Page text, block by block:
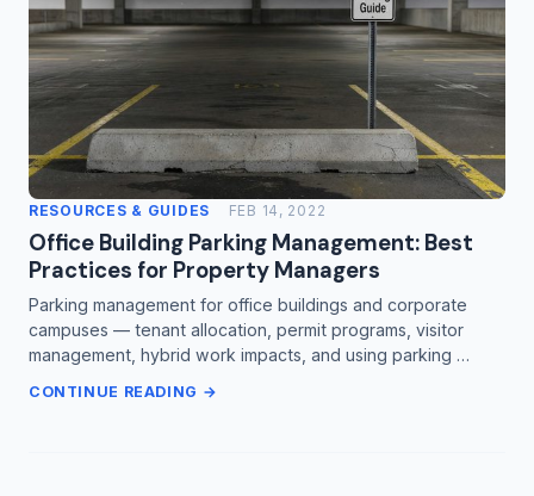
RESOURCES & GUIDES FEB 14, 2022
Office Building Parking Management: Best
Practices for Property Managers
Parking management for office buildings and corporate
campuses — tenant allocation, permit programs, visitor
management, hybrid work impacts, and using parking …
CONTINUE READING →